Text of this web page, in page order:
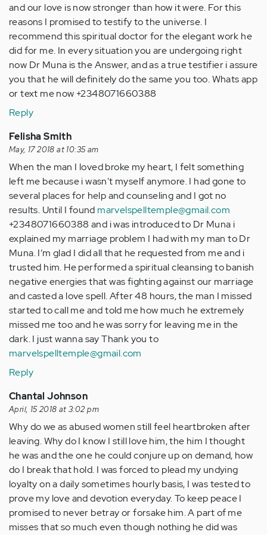
and our love is now stronger than how it were. For this
reasons I promised to testify to the universe. I
recommend this spiritual doctor for the elegant work he
did for me. In every situation you are undergoing right
now Dr Muna is the Answer, and as a true testifier i assure
you that he will definitely do the same you too. Whats app
or text me now +2348071660388
Reply
Felisha Smith
May, 17 2018 at 10:35 am
When the man I loved broke my heart, I felt something
left me because i wasn't myself anymore. I had gone to
several places for help and counseling and I got no
results. Until I found marvelspelltemple@gmail.com
+2348071660388 and i was introduced to Dr Muna i
explained my marriage problem I had with my man to Dr
Muna. I’m glad I did all that he requested from me and i
trusted him. He performed a spiritual cleansing to banish
negative energies that was fighting against our marriage
and casted a love spell. After 48 hours, the man I missed
started to call me and told me how much he extremely
missed me too and he was sorry for leaving me in the
dark. I just wanna say Thank you to
marvelspelltemple@gmail.com
Reply
Chantal Johnson
April, 15 2018 at 3:02 pm
Why do we as abused women still feel heartbroken after
leaving. Why do I know I still love him, the him I thought
he was and the one he could conjure up on demand, how
do I break that hold. I was forced to plead my undying
loyalty on a daily sometimes hourly basis, I was tested to
prove my love and devotion everyday. To keep peace I
promised to never betray or forsake him. A part of me
misses that so much even though nothing he did was